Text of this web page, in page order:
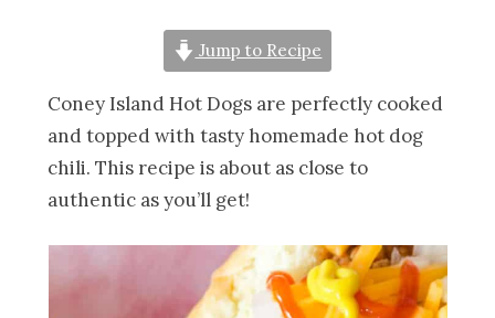
Jump to Recipe
Coney Island Hot Dogs are perfectly cooked
and topped with tasty homemade hot dog
chili. This recipe is about as close to
authentic as you’ll get!